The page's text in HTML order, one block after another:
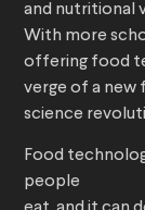
and nutritional
With more
offering food
verge of a new
science
Food
people